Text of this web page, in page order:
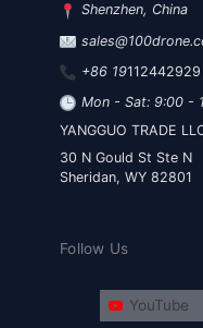
Shenzhen, China
+86 19112442929
Mon - Sat: 9:00 -
YANGGUO TRADE
30 N Gould St Ste N
Sheridan, WY 82801
Follow Us
YouTube